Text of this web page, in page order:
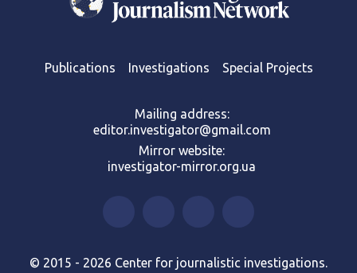
Publications Investigations Special Projects
Mailing address:
editor.investigator@gmail.com
Mirror website:
investigator-mirror.org.ua
© 2015 - 2026 Center for journalistic investigations.